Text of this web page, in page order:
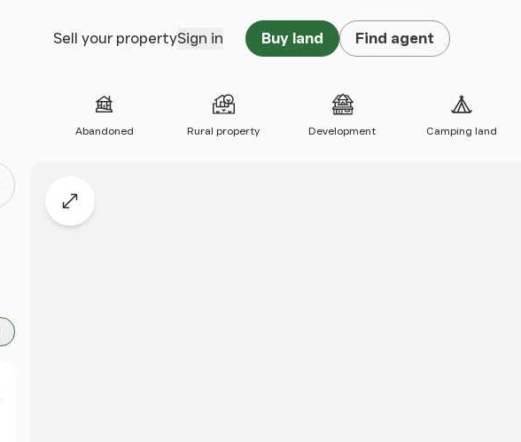
Sell your propertySign in Buy land Find agent
Abandoned Rural property Development Camping land
Expand map